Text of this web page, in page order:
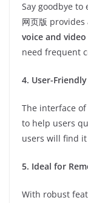
Say goodbye
网页版 provides
voice and
need frequent
4. User-
The interface
to help users
users will find it
5. Ideal for
With robust